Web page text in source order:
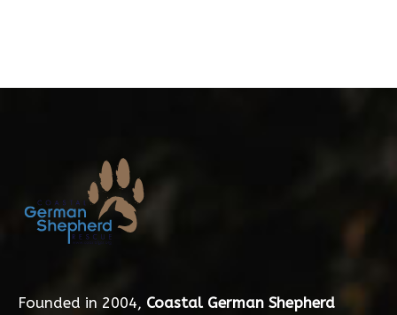
Founded in 2004, Coastal German Shepherd